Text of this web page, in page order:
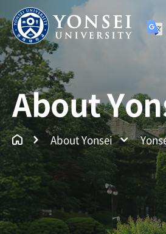
About
About Yonsei